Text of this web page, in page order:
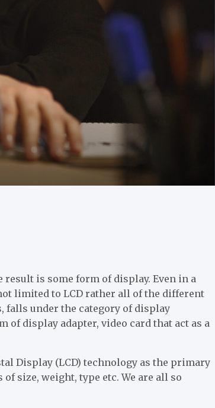
is some form of display. Even in a
limited to LCD rather all of the different
falls under the category of display
of display adapter, video card that act as a
Display (LCD) technology as the primary
size, weight, type etc. We are all so